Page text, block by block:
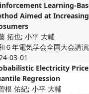
Learning-
Aimed at
拓也; 小平 大輔
６年電気学会全国大会講
03-01
Electricity
Regression
根 佑紀; 小平 大輔